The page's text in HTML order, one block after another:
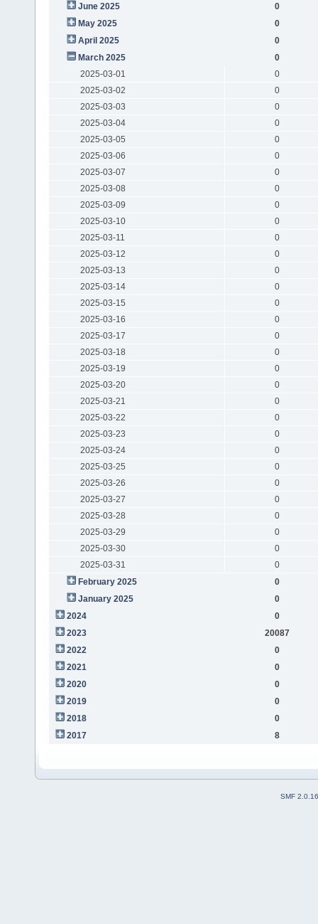
June 2025
0
May 2025
0
April 2025
0
March 2025
0
2025-03-01
0
2025-03-02
0
2025-03-03
0
2025-03-04
0
2025-03-05
0
2025-03-06
0
2025-03-07
0
2025-03-08
0
2025-03-09
0
2025-03-10
0
2025-03-11
0
2025-03-12
0
2025-03-13
0
2025-03-14
0
2025-03-15
0
2025-03-16
0
2025-03-17
0
2025-03-18
0
2025-03-19
0
2025-03-20
0
2025-03-21
0
2025-03-22
0
2025-03-23
0
2025-03-24
0
2025-03-25
0
2025-03-26
0
2025-03-27
0
2025-03-28
0
2025-03-29
0
2025-03-30
0
2025-03-31
0
February 2025
0
January 2025
0
2024
0
2023
20087
2022
0
2021
0
2020
0
2019
0
2018
0
2017
8
SMF 2.0.16